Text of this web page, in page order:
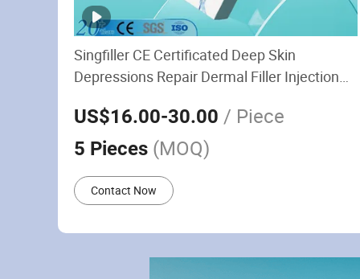
Singfiller CE Certificated Deep Skin
Depressions Repair Dermal Filler Injection
US$16.00-30.00 / Piece
5 Pieces (MOQ)
Contact Now